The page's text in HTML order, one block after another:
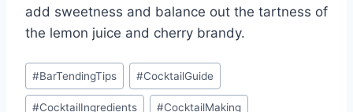
add sweetness and balance out the tartness of
the lemon juice and cherry brandy.
Post
Tags:
#BarTendingTips #CocktailGuide
#CocktailIngredients #CocktailMaking